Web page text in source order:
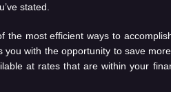
stated.
most efficient ways to
with the opportunity to save
at rates that are within your